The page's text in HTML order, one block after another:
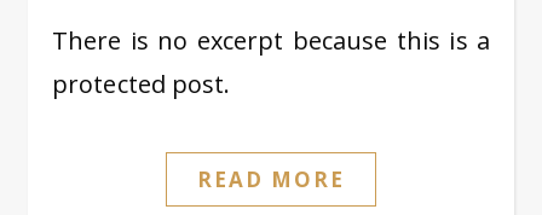
There is no excerpt because this is a
protected post.
READ MORE